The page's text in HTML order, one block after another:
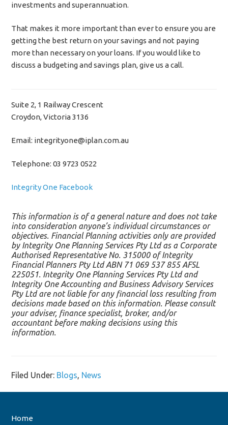
investments and superannuation.
That makes it more important than ever to ensure you are
getting the best return on your savings and not paying
more than necessary on your loans. If you would like to
discuss a budgeting and savings plan, give us a call.
Suite 2, 1 Railway Crescent
Croydon, Victoria 3136
Email: integrityone@iplan.com.au
Telephone: 03 9723 0522
Integrity One Facebook
This information is of a general nature and does not take
into consideration anyone’s individual circumstances or
objectives. Financial Planning activities only are provided
by Integrity One Planning Services Pty Ltd as a Corporate
Authorised Representative No. 315000 of Integrity
Financial Planners Pty Ltd ABN 71 069 537 855 AFSL
225051. Integrity One Planning Services Pty Ltd and
Integrity One Accounting and Business Advisory Services
Pty Ltd are not liable for any financial loss resulting from
decisions made based on this information. Please consult
your adviser, finance specialist, broker, and/or
accountant before making decisions using this
information.
Filed Under: Blogs, News
Home